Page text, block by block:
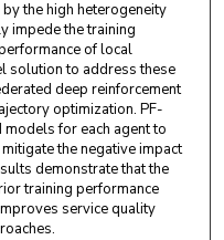
the high heterogeneity
impede the training
of local
solution to address these
deep reinforcement
optimization. PF-
for each agent to
the negative impact
demonstrate that the
training performance
service quality